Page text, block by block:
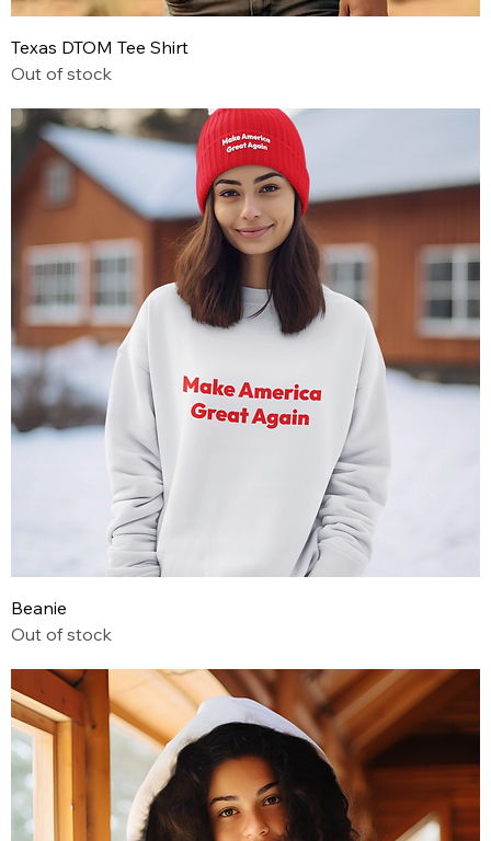
Texas DTOM Tee Shirt
Out of stock
Beanie
Out of stock